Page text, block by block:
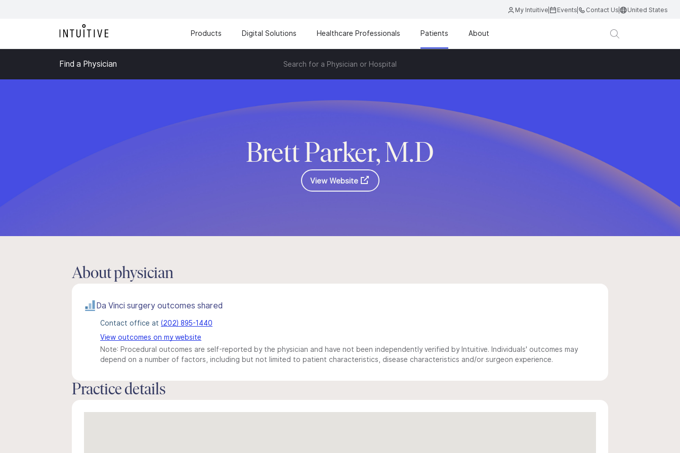
My Intuitive Events Contact Us United States
Products Digital Solutions Healthcare Professionals Patients About
Find a Physician Search for a Physician or Hospital
Brett Parker, M.D
View Website
About physician
Da Vinci surgery outcomes shared
Contact office at (202) 895-1440
View outcomes on my website
Note: Procedural outcomes are self-reported by the physician and have not been independently verified by Intuitive. Individuals' outcomes may
depend on a number of factors, including but not limited to patient characteristics, disease characteristics and/or surgeon experience.
Practice details